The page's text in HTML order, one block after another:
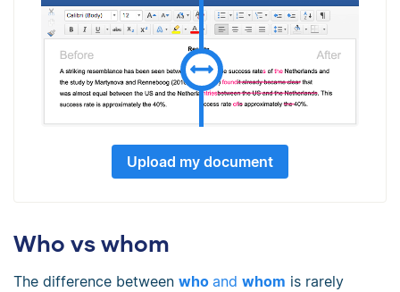
Upload my document
Who vs whom
The difference between who and whom is rarely